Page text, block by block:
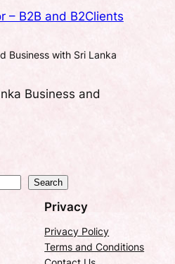
– B2B and B2Clients
Business with Sri Lanka
Business and
Search
Privacy
Privacy Policy
Terms and Conditions